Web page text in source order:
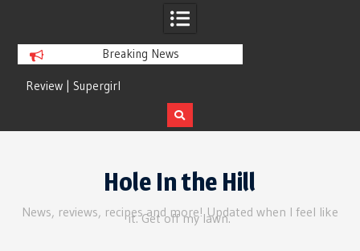
Breaking News
Review | Supergirl
Hole In the Hill
News, reviews, recipes and more! Updated when I feel like
it. Get off my lawn.